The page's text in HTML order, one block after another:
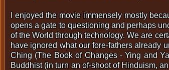
I enjoyed the movie immensely mostly
opens a gate to questioning and perhaps
of the World through technology. We are
have ignored what our fore-fathers already
Ching (The Book of Changes - Ying and
Buddhist (in turn an of-shoot of Hinduism,